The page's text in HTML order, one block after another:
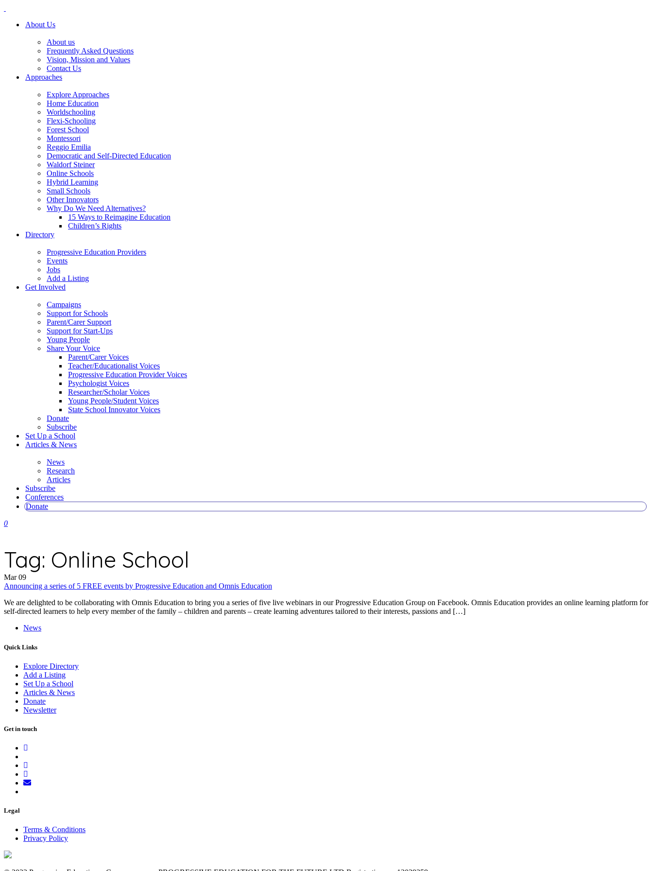
About Us
About us
Frequently Asked Questions
Vision, Mission and Values
Contact Us
Approaches
Explore Approaches
Home Education
Worldschooling
Flexi-Schooling
Forest School
Montessori
Reggio Emilia
Democratic and Self-Directed Education
Waldorf Steiner
Online Schools
Hybrid Learning
Small Schools
Other Innovators
Why Do We Need Alternatives?
15 Ways to Reimagine Education
Children’s Rights
Directory
Progressive Education Providers
Events
Jobs
Add a Listing
Get Involved
Campaigns
Support for Schools
Parent/Carer Support
Support for Start-Ups
Young People
Share Your Voice
Parent/Carer Voices
Teacher/Educationalist Voices
Progressive Education Provider Voices
Psychologist Voices
Researcher/Scholar Voices
Young People/Student Voices
State School Innovator Voices
Donate
Subscribe
Set Up a School
Articles & News
News
Research
Articles
Subscribe
Conferences
Donate
0
Tag: Online School
Mar 09
Announcing a series of 5 FREE events by Progressive Education and Omnis Education
We are delighted to be collaborating with Omnis Education to bring you a series of five live webinars in our Progressive Education Group on Facebook. Omnis Education provides an online learning platform for
self-directed learners to help every member of the family – children and parents – create learning adventures tailored to their interests, passions and […]
News
Quick Links
Explore Directory
Add a Listing
Set Up a School
Articles & News
Donate
Newsletter
Get in touch
Legal
Terms & Conditions
Privacy Policy